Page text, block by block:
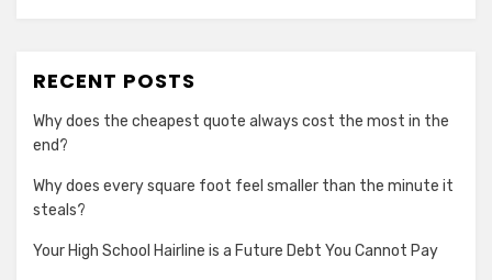
RECENT POSTS
Why does the cheapest quote always cost the most in the
end?
Why does every square foot feel smaller than the minute it
steals?
Your High School Hairline is a Future Debt You Cannot Pay